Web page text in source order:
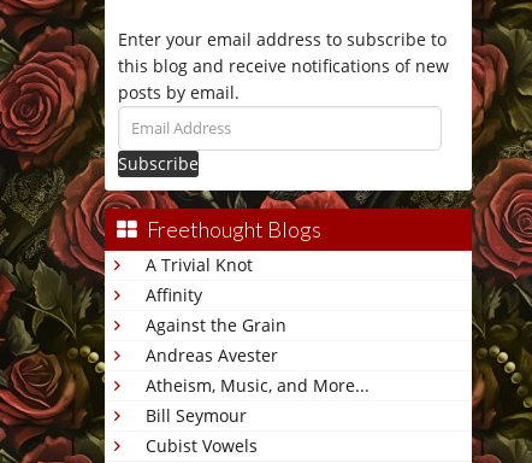
Enter your email address to subscribe to
this blog and receive notifications of new
posts by email.
Email
Address
Freethought Blogs
A Trivial Knot
Affinity
Against the Grain
Andreas Avester
Atheism, Music, and More...
Bill Seymour
Cubist Vowels